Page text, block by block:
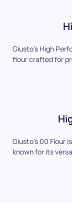
Giusto’s High
flour crafted for
Giusto's 00 Flour
known for its